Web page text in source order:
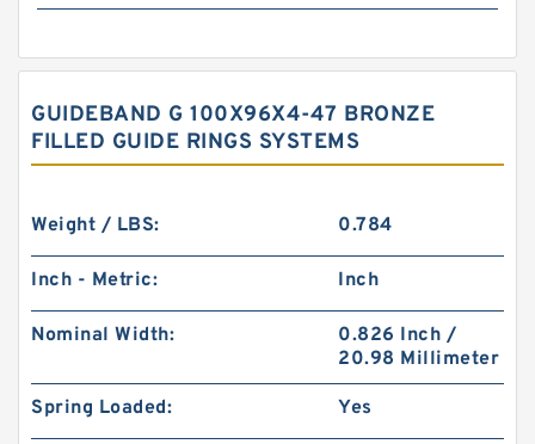
GUIDEBAND G 100X96X4-47 BRONZE
FILLED GUIDE RINGS SYSTEMS
Weight / LBS: 0.784
Inch - Metric: Inch
Nominal Width:
0.826 Inch /
20.98 Millimeter
Spring Loaded: Yes